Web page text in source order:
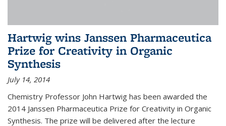
Hartwig wins Janssen Pharmaceutica
Prize for Creativity in Organic
Synthesis
July 14, 2014
Chemistry Professor John Hartwig has been awarded the
2014 Janssen Pharmaceutica Prize for Creativity in Organic
Synthesis. The prize will be delivered after the lecture